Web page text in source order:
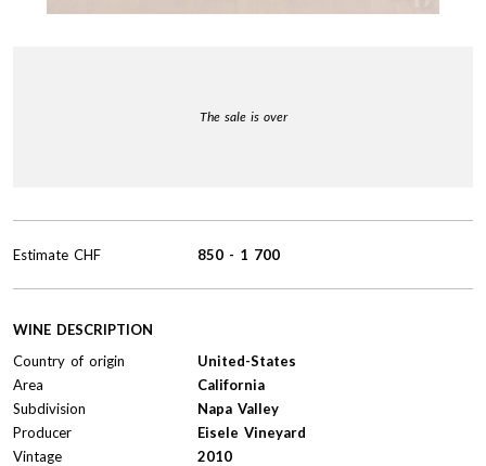
The sale is over
WINE DESCRIPTION
Country of origin
United-States
Area
California
Subdivision
Napa Valley
Producer
Eisele Vineyard
Vintage
2010
Estimate CHF 850 - 1 700